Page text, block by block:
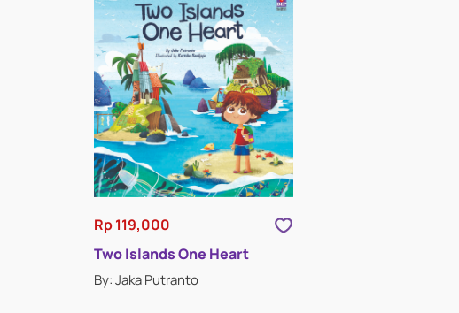
Rp 119,000
Two Islands One Heart
By: Jaka Putranto